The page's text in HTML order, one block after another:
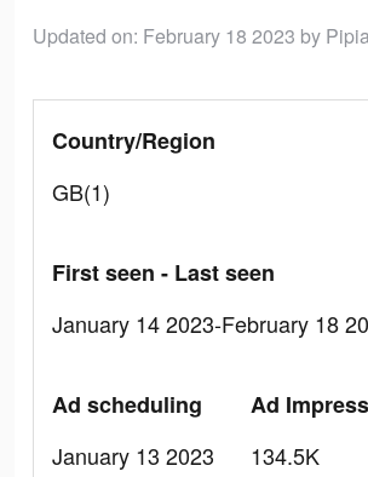
Updated on: February 18 2023 by
Country/Region
GB(1)
First seen - Last seen
January 14 2023-February 18
Ad scheduling
January 13 2023
Ad
134.5K